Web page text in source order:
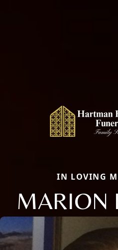
IN LOVING
MARION